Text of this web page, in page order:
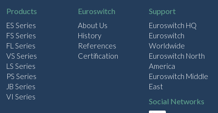
Products
ES Series
FS Series
FL Series
VS Series
LS Series
PS Series
JB Series
VI Series
Euroswitch
About Us
History
References
Certification
Support
Euroswitch HQ
Euroswitch
Worldwide
Euroswitch North
America
Euroswitch Middle
East
Social Networks